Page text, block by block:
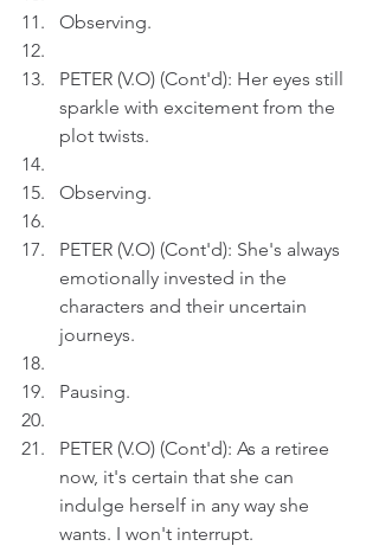
Observing.
PETER (V.O) (Cont'd): Her eyes still
sparkle with excitement from the
plot twists.
Observing.
PETER (V.O) (Cont'd): She's always
emotionally invested in the
characters and their uncertain
journeys.
Pausing.
PETER (V.O) (Cont'd): As a retiree
now, it's certain that she can
indulge herself in any way she
wants. I won't interrupt.